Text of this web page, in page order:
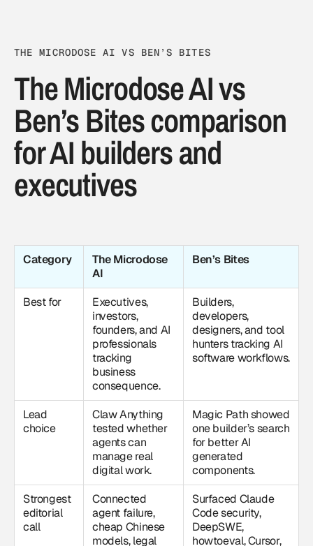
THE MICRODOSE AI VS BEN’S BITES
The Microdose AI vs
Ben’s Bites comparison
for AI builders and
executives
Category
The Microdose
AI
Ben’s Bites
Best for
Executives,
investors,
founders, and AI
professionals
tracking
business
consequence.
Builders,
developers,
designers, and tool
hunters tracking AI
software workflows.
Lead
choice
Claw Anything
tested whether
agents can
manage real
digital work.
Magic Path showed
one builder’s search
for better AI
generated
components.
Strongest
editorial
call
Connected
agent failure,
cheap Chinese
models, legal
Surfaced Claude
Code security,
DeepSWE,
howtoeval, Cursor,